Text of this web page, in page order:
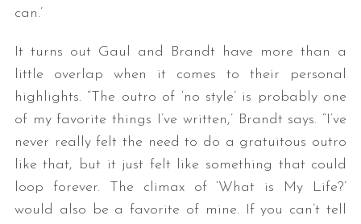
can.’
It turns out Gaul and Brandt have more than a
little overlap when it comes to their personal
highlights. “The outro of ‘no style’ is probably one
of my favorite things I’ve written,’ Brandt says. “I’ve
never really felt the need to do a gratuitous outro
like that, but it just felt like something that could
loop forever. The climax of ‘What is My Life?’
would also be a favorite of mine. If you can’t tell